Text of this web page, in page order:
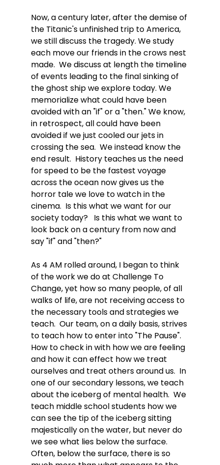
Now, a century later, after the demise of
the Titanic's unfinished trip to America,
we still discuss the tragedy. We study
each move our friends in the crows nest
made.  We discuss at length the timeline
of events leading to the final sinking of
the ghost ship we explore today. We
memorialize what could have been
avoided with an "if" or a "then." We know,
in retrospect, all could have been
avoided if we just cooled our jets in
crossing the sea.  We instead know the
end result.  History teaches us the need
for speed to be the fastest voyage
across the ocean now gives us the
horror tale we love to watch in the
cinema.  Is this what we want for our
society today?   Is this what we want to
look back on a century from now and
say "if" and "then?"
As 4 AM rolled around, I began to think
of the work we do at Challenge To
Change, yet how so many people, of all
walks of life, are not receiving access to
the necessary tools and strategies we
teach.  Our team, on a daily basis, strives
to teach how to enter into "The Pause".
How to check in with how we are feeling
and how it can effect how we treat
ourselves and treat others around us.  In
one of our secondary lessons, we teach
about the iceberg of mental health.  We
teach middle school students how we
can see the tip of the iceberg sitting
majestically on the water, but never do
we see what lies below the surface.
Often, below the surface, there is so